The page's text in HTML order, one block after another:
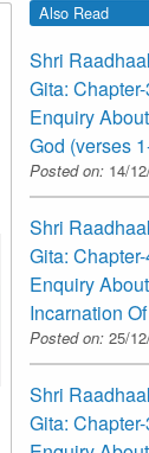
Also Read
Shri
Gita:
Enquiry
God (verses
Posted on: 14/
Shri
Gita:
Enquiry
Incarnation
Posted on: 25/
Shri
Gita: